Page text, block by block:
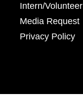
Intern/Volunteer
Media Request
Privacy Policy